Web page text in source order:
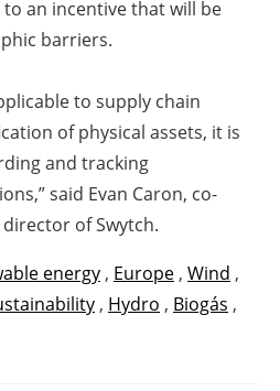
an incentive that will be
barriers.
to supply chain
of physical assets, it is
and tracking
said Evan Caron, co-
of Swytch.
energy , Europe , Wind ,
, Hydro , Biogás ,